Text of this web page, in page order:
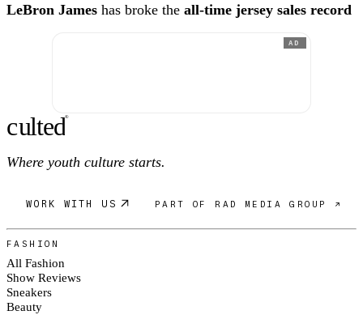
LeBron James has broke the all-time jersey sales record
AD
culted®
Where youth culture starts.
WORK WITH US PART OF RAD MEDIA GROUP ↗
FASHION
All Fashion
Show Reviews
Sneakers
Beauty